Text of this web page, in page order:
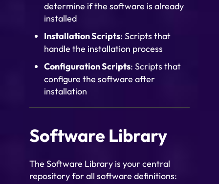
determine if the software is already
installed
Installation Scripts: Scripts that
handle the installation process
Configuration Scripts: Scripts that
configure the software after
installation
Software Library
The Software Library is your central
repository for all software definitions: